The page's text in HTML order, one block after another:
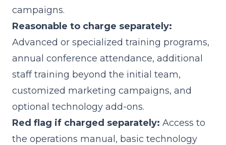
campaigns.
Reasonable to charge separately:
Advanced or specialized training programs,
annual conference attendance, additional
staff training beyond the initial team,
customized marketing campaigns, and
optional technology add-ons.
Red flag if charged separately: Access to
the operations manual, basic technology